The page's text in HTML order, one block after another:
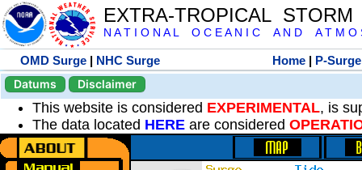
EXTRA-TROPICAL
N A T I O N A L O C E A N I C A N D A T M O
OMD Surge | NHC Surge Home | P-Surge
Datums
Disclaimer
This website is considered EXPERIMENTAL, is
The data located HERE are considered